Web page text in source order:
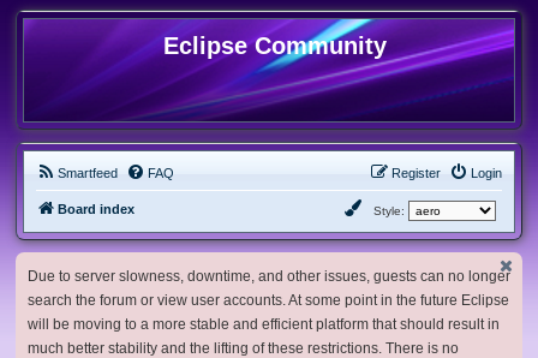
Eclipse Community
Smartfeed FAQ Login
Register
Board index Style:
Due to server slowness, downtime, and other issues, guests can no longer
search the forum or view user accounts. At some point in the future Eclipse
will be moving to a more stable and efficient platform that should result in
much better stability and the lifting of these restrictions. There is no